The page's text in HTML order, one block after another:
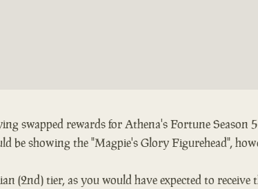
swapped rewards for Athena's Fortune Season
be showing the "Magpie's Glory Figurehead",
(2nd) tier, as you would have expected to